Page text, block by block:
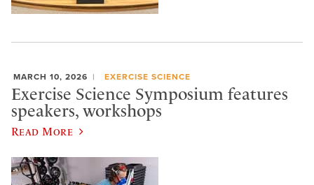
MARCH 10, 2026 EXERCISE SCIENCE
Exercise Science Symposium features
speakers, workshops
Read More